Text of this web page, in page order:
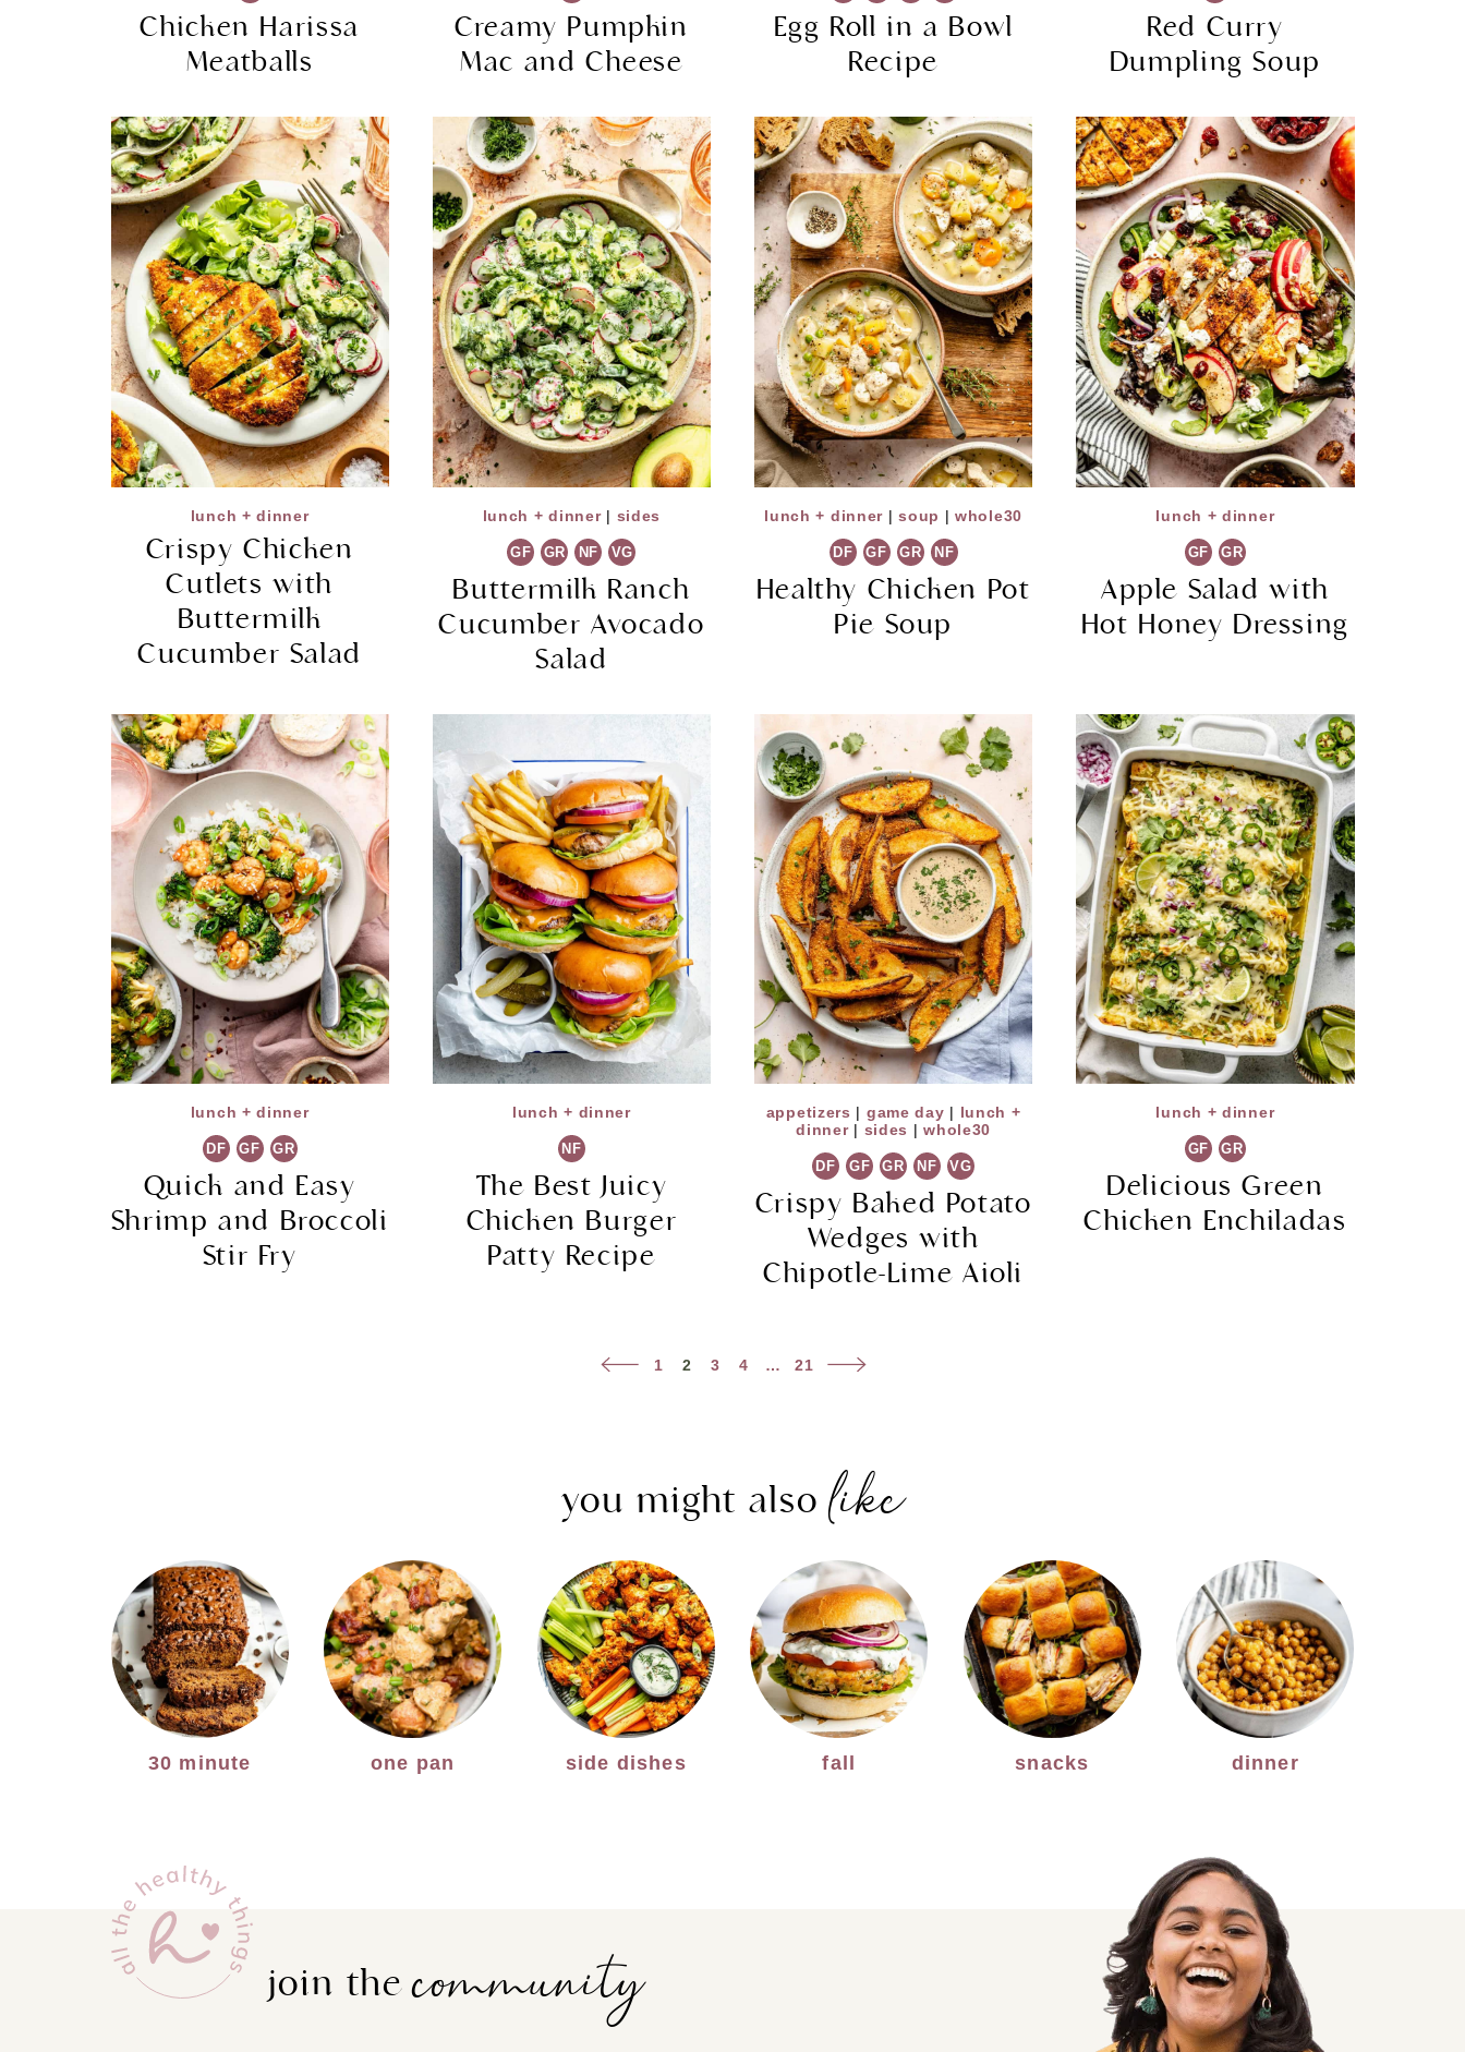
Chicken Harissa
Meatballs
Creamy Pumpkin
Mac and Cheese
Egg Roll in a Bowl
Recipe
Red Curry
Dumpling Soup
lunch + dinner
Crispy Chicken
Cutlets with
Buttermilk
Cucumber Salad
lunch + dinner| sides
GF GR NF VG
Buttermilk Ranch
Cucumber Avocado
Salad
lunch + dinner |soup |whole30
DF GF GR NF
Healthy Chicken Pot
Pie Soup
lunch + dinner
GF GR
Apple Salad with
Hot Honey Dressing
lunch + dinner
DF GF GR
Quick and Easy
Shrimp and Broccoli
Stir Fry
lunch + dinner
NF
The Best Juicy
Chicken Burger
Patty Recipe
appetizers | game day | lunch +
dinner| sides |whole30
DF GF GR NF VG
Crispy Baked Potato
Wedges with
Chipotle-Lime Aioli
lunch + dinner
GF GR
Delicious Green
Chicken Enchiladas
Previous
1 2 3 4 … 21
Next
you might alsolike
30 minute one pan side dishes fall snacks dinner
join thecommunity